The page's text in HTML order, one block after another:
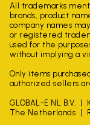
All trademarks
brands, product
company names
or registered
used for the
without implying a
Only items
authorized sellers
GLOBAL-E NL B.V.
The Netherlands